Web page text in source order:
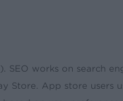
SEO works on search
App store users